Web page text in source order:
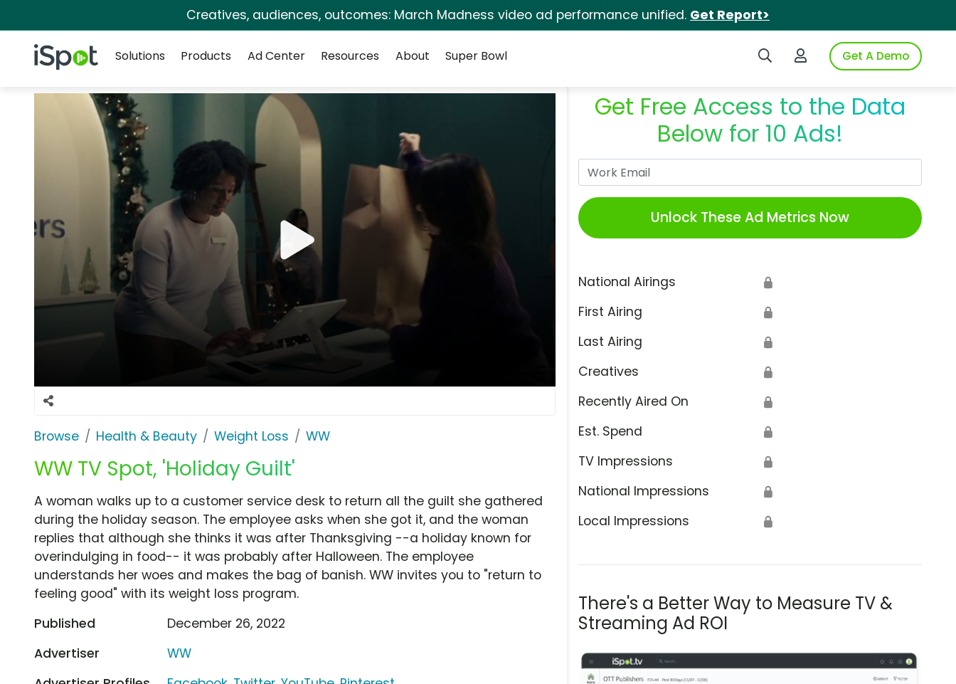
Creatives, audiences, outcomes: March Madness video ad performance unified. Get Report>
iSpot Logo Search iSpotLogin to iSpotGet A Demo
Solutions
Products Ad Center Resources About Super Bowl
Browse Health & Beauty Weight Loss WW
WW TV Spot, 'Holiday Guilt'
Get Free Access to the Data
Below for 10 Ads!
Unlock These Ad Metrics Now
National Airings 🔒
First Airing 🔒
Last Airing 🔒
Creatives 🔒
Recently Aired On 🔒
Est. Spend 🔒
TV Impressions 🔒
National Impressions 🔒
Local Impressions 🔒
There's a Better Way to Measure TV &
Streaming Ad ROI
A woman walks up to a customer service desk to return all the guilt she gathered
during the holiday season. The employee asks when she got it, and the woman
replies that although she thinks it was after Thanksgiving --a holiday known for
overindulging in food-- it was probably after Halloween. The employee
understands her woes and makes the bag of banish. WW invites you to "return to
feeling good" with its weight loss program.
Published
December 26, 2022
Advertiser
WW